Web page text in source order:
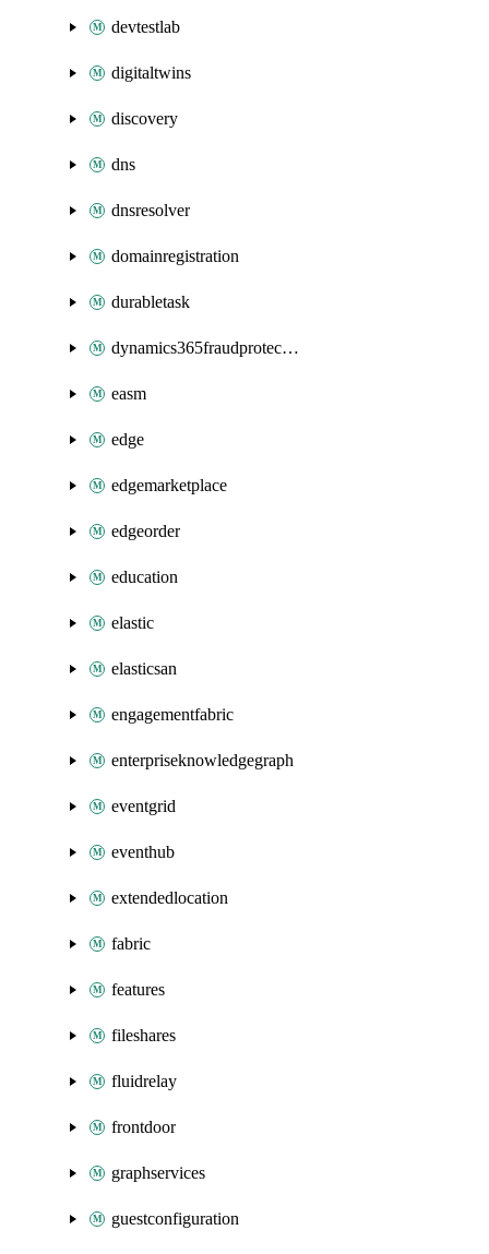
devtestlab
digitaltwins
discovery
dns
dnsresolver
domainregistration
durabletask
dynamics365fraudprotection
easm
edge
edgemarketplace
edgeorder
education
elastic
elasticsan
engagementfabric
enterpriseknowledgegraph
eventgrid
eventhub
extendedlocation
fabric
features
fileshares
fluidrelay
frontdoor
graphservices
guestconfiguration